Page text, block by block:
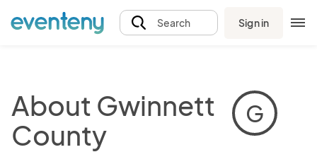
Search Sign in
About Gwinnett
County
G